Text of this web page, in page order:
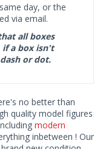
day, or the
via email.
all boxes
if a box isn't
or dot.
no better than
quality model figures
modern
inbetween ! Our